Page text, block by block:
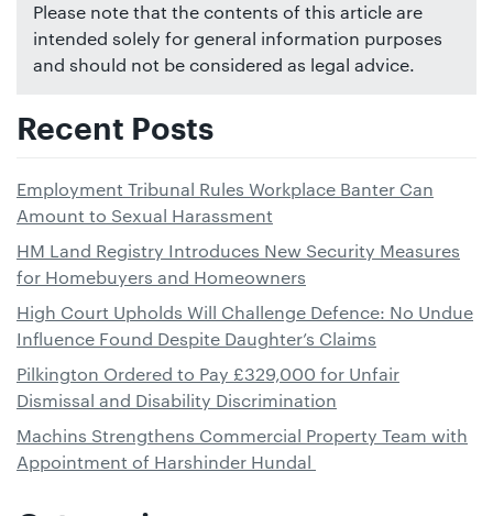
Please note that the contents of this article are
intended solely for general information purposes
and should not be considered as legal advice.
Recent Posts
Employment Tribunal Rules Workplace Banter Can
Amount to Sexual Harassment
HM Land Registry Introduces New Security Measures
for Homebuyers and Homeowners
High Court Upholds Will Challenge Defence: No Undue
Influence Found Despite Daughter’s Claims
Pilkington Ordered to Pay £329,000 for Unfair
Dismissal and Disability Discrimination
Machins Strengthens Commercial Property Team with
Appointment of Harshinder Hundal